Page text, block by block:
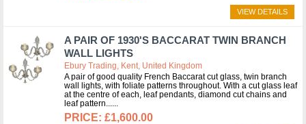
VIEW DETAILS
A PAIR OF 1930'S BACCARAT TWIN BRANCH
WALL LIGHTS
Ebury Trading, Kent, United Kingdom
A pair of good quality French Baccarat cut glass, twin branch
wall lights, with foliate patterns throughout. With a cut glass leaf
at the centre of each, leaf pendants, diamond cut chains and
leaf pattern...
£1,600.00